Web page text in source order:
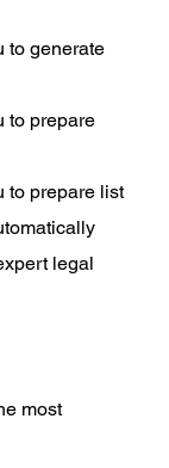
to generate
to prepare
to prepare list
legal
most